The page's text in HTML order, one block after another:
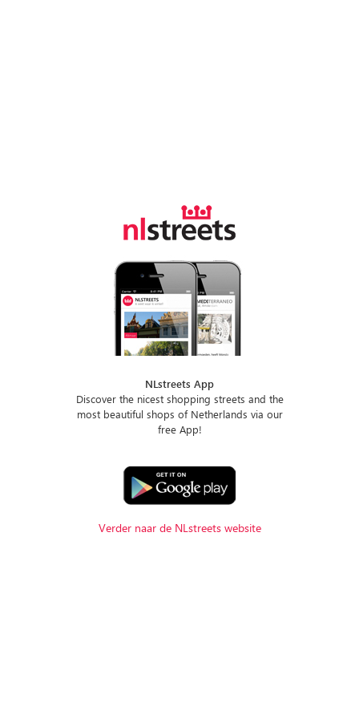
NLstreets App
Discover the nicest shopping streets and the
most beautiful shops of Netherlands via our
free App!
Verder naar de NLstreets website